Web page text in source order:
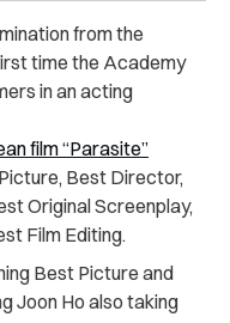
from the
time the Academy
in an acting
film “Parasite”
Best Director,
Original Screenplay,
Film Editing.
Best Picture and
Joon Ho also taking